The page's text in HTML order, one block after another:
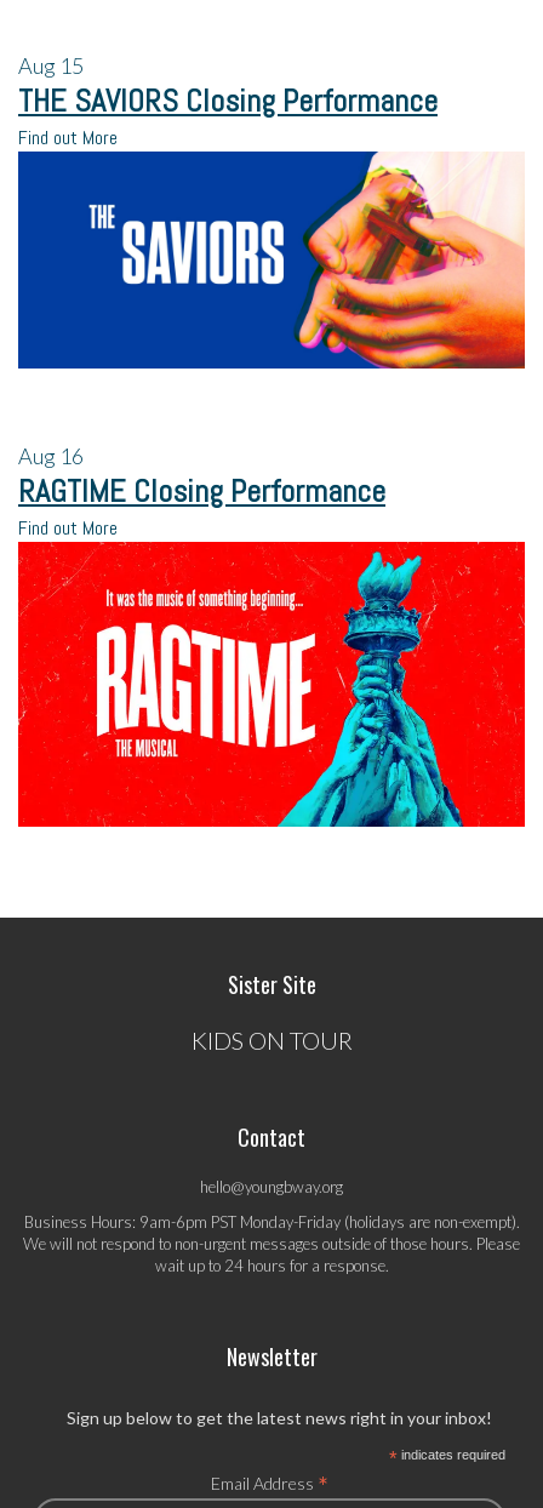
Aug 15
THE SAVIORS Closing Performance
Find out More
Aug 16
RAGTIME Closing Performance
Find out More
Sister Site
KIDS ON TOUR
Contact
hello@youngbway.org
Business Hours: 9am-6pm PST Monday-Friday (holidays are non-exempt).
We will not respond to non-urgent messages outside of those hours. Please
wait up to 24 hours for a response.
Newsletter
Sign up below to get the latest news right in your inbox!
*indicates required
Email Address *